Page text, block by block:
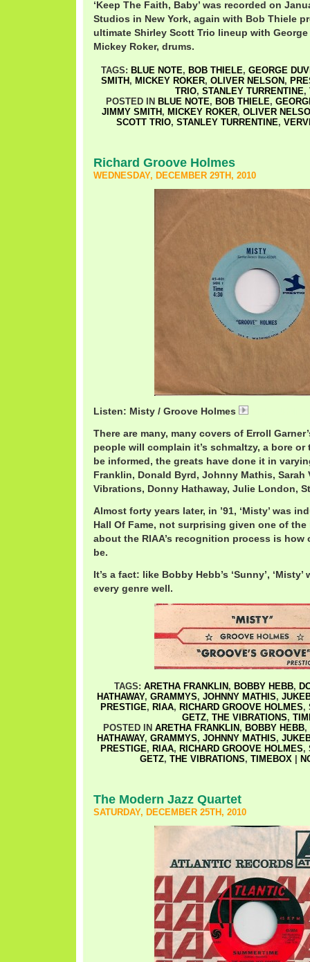
‘Keep The Faith, Baby’ was recorded on
Studios in New York, again with Bob Thiele
ultimate Shirley Scott Trio lineup with
Mickey Roker, drums.
TAGS: BLUE NOTE, BOB THIELE, GEORGE
SMITH , MICKEY ROKER, OLIVER NELSON ,
TRIO, STANLEY TURRENTINE,
POSTED IN BLUE NOTE, BOB THIELE,
JIMMY SMITH , MICKEY ROKER, OLIVER
SCOTT TRIO, STANLEY TURRENTINE,
Richard Groove Holmes
WEDNESDAY, DECEMBER 29TH, 2010
Listen: Misty / Groove Holmes
There are many, many covers of Erroll
people will complain it’s schmaltzy, a bore
be informed, the greats have done it in
Franklin, Donald Byrd, Johnny Mathis, Sarah
Vibrations, Donny Hathaway, Julie London,
Almost forty years later, in ’91, ‘Misty’ was
Hall Of Fame, not surprising given one of
about the RIAA’s recognition process is
be.
It’s a fact: like Bobby Hebb’s ‘Sunny’,
every genre well.
TAGS: ARETHA FRANKLIN , BOBBY HEBB,
HATHAWAY, GRAMMYS, JOHNNY MATHIS,
PRESTIGE, RIAA, RICHARD GROOVE HOLMES,
GETZ, THE VIBRATIONS,
POSTED IN ARETHA FRANKLIN , BOBBY HEBB,
HATHAWAY, GRAMMYS, JOHNNY MATHIS,
PRESTIGE, RIAA, RICHARD GROOVE HOLMES,
GETZ, THE VIBRATIONS, TIMEBOX|
The Modern Jazz Quartet
SATURDAY, DECEMBER 25TH, 2010